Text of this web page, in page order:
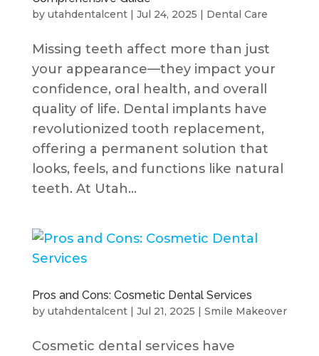
by utahdentalcent| Jul 24, 2025 Dental Care
Missing teeth affect more than just
your appearance—they impact your
confidence, oral health, and overall
quality of life. Dental implants have
revolutionized tooth replacement,
offering a permanent solution that
looks, feels, and functions like natural
teeth. At Utah...
Pros and Cons: Cosmetic Dental Services
by utahdentalcent| Jul 21, 2025 Smile Makeover
Cosmetic dental services have